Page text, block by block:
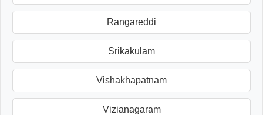
Rangareddi
Srikakulam
Vishakhapatnam
Vizianagaram